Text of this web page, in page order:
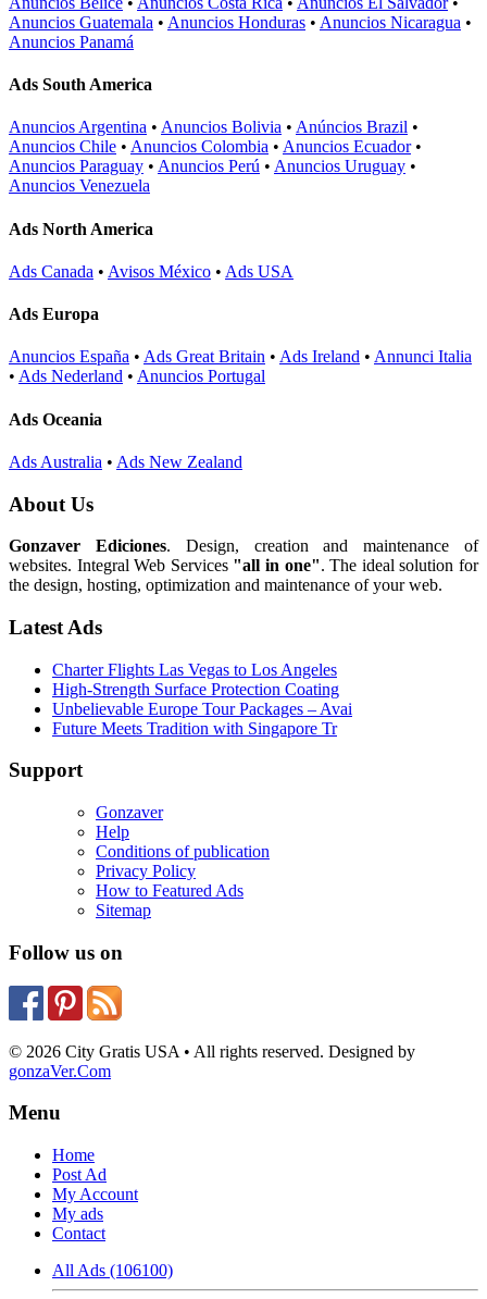
Anuncios Guatemala • Anuncios Honduras • Anuncios Nicaragua •
Anuncios Panamá
Ads South America
Anuncios Argentina • Anuncios Bolivia • Anúncios Brazil •
Anuncios Chile • Anuncios Colombia • Anuncios Ecuador•
Anuncios Paraguay • Anuncios Perú • Anuncios Uruguay •
Anuncios Venezuela
Ads North America
Ads Canada • Avisos México • Ads USA
Ads Europa
Anuncios España • Ads Great Britain • Ads Ireland • Annunci Italia
• Ads Nederland • Anuncios Portugal
Ads Oceania
Ads Australia • Ads New Zealand
About Us
Gonzaver Ediciones. Design, creation and maintenance of
websites. Integral Web Services "all in one". The ideal solution for
the design, hosting, optimization and maintenance of your web.
Latest Ads
Charter Flights Las Vegas to Los Angeles
High-Strength Surface Protection Coating
Unbelievable Europe Tour Packages – Avai
Future Meets Tradition with Singapore Tr
Support
Gonzaver
Help
Conditions of publication
Privacy Policy
How to Featured Ads
Sitemap
Follow us on
© 2026 City Gratis USA • All rights reserved. Designed by
gonzaVer.Com
Menu
Home
Post Ad
My Account
My ads
Contact
All Ads (106100)